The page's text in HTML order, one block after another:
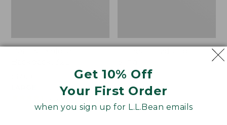
Get 10% Off
Your First Order
when you sign up for L.L.Bean emails
Price:
$32.95
$32.95
★ ★★ ★★
★ ★★ ★★ 170